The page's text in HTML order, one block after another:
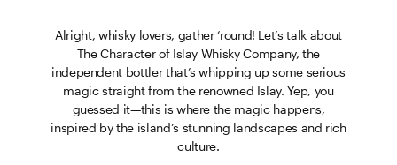
Alright, whisky lovers, gather ‘round! Let’s talk about
The Character of Islay Whisky Company, the
independent bottler that’s whipping up some serious
magic straight from the renowned Islay. Yep, you
guessed it—this is where the magic happens,
inspired by the island’s stunning landscapes and rich
culture.